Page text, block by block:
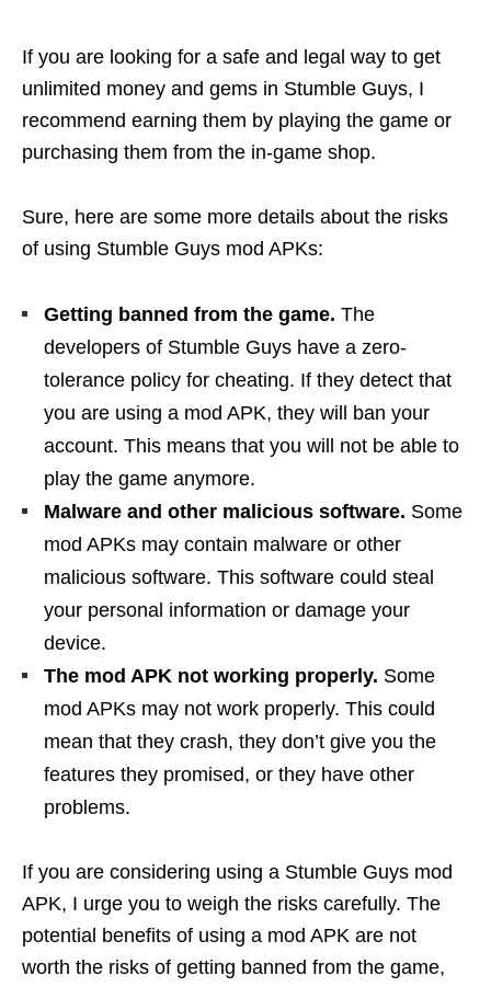
If you are looking for a safe and legal way to get
unlimited money and gems in Stumble Guys, I
recommend earning them by playing the game or
purchasing them from the in-game shop.
Sure, here are some more details about the risks
of using Stumble Guys mod APKs:
Getting banned from the game. The
developers of Stumble Guys have a zero-
tolerance policy for cheating. If they detect that
you are using a mod APK, they will ban your
account. This means that you will not be able to
play the game anymore.
Malware and other malicious software. Some
mod APKs may contain malware or other
malicious software. This software could steal
your personal information or damage your
device.
The mod APK not working properly. Some
mod APKs may not work properly. This could
mean that they crash, they don’t give you the
features they promised, or they have other
problems.
If you are considering using a Stumble Guys mod
APK, I urge you to weigh the risks carefully. The
potential benefits of using a mod APK are not
worth the risks of getting banned from the game,